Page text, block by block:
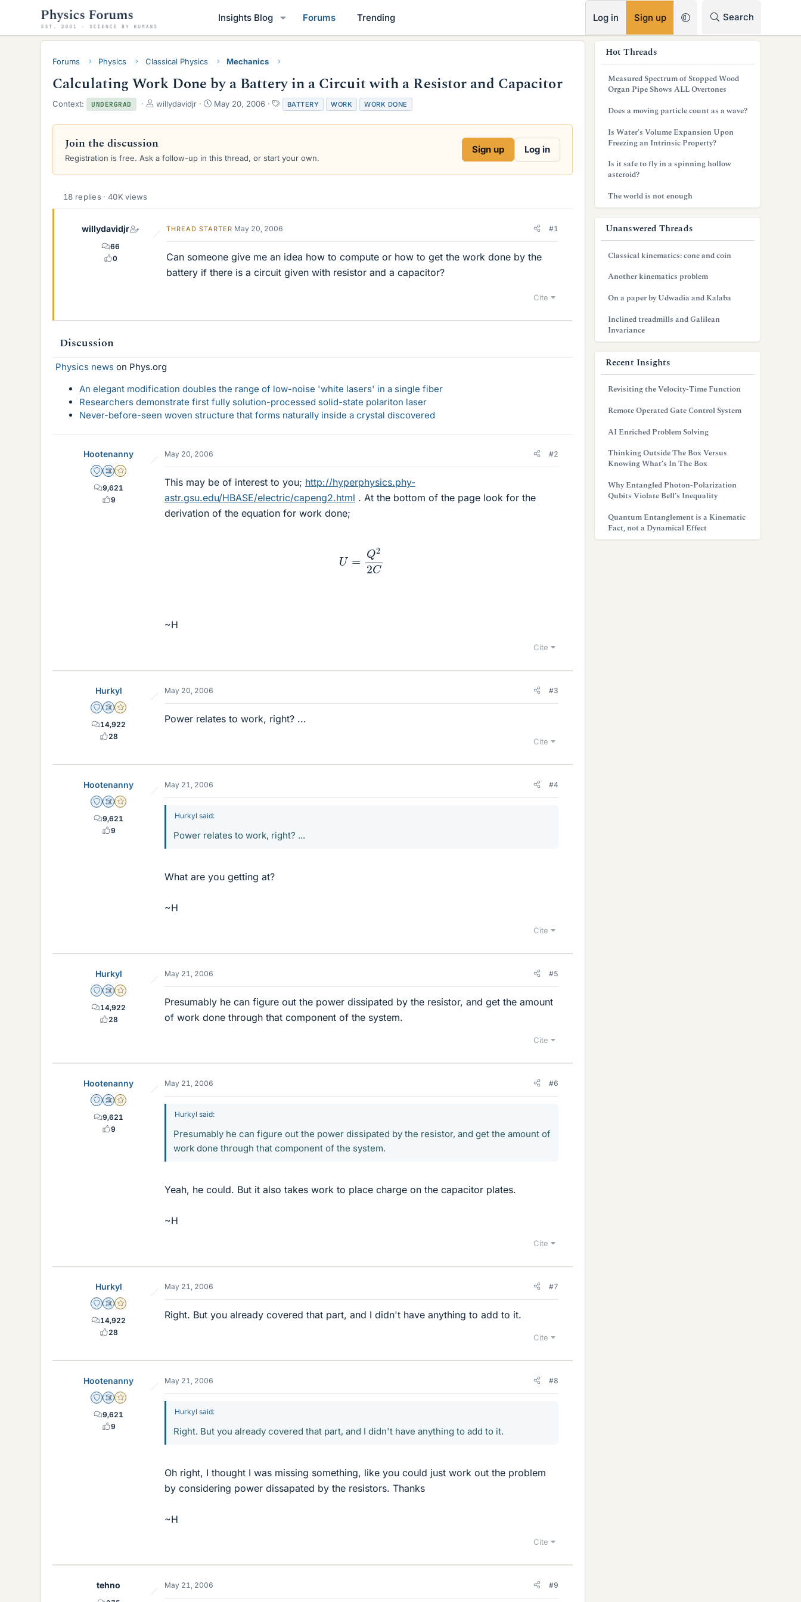
Insights Blog Forums Trending Log in Sign up Search
Forums Physics Classical Physics Mechanics
Calculating Work Done by a Battery in a Circuit with a Resistor and Capacitor
Context: UNDERGRAD
T
r
a
d
r
willydavidjr
S
a
d
May 20, 2006
T
a
g
BATTERY WORK WORK DONE
Join the discussion
Registration is free. Ask a follow-up in this thread, or start your own.
Sign up Log in
18 replies · 40K views
willydavidjr
66
0
THREAD STARTER May 20, 2006 #1
Can someone give me an idea how to compute or how to get the work done by the
battery if there is a circuit given with resistor and a capacitor?
Cite
Discussion
Physics news on Phys.org
An elegant modification doubles the range of low-noise 'white lasers' in a single fiber
Researchers demonstrate first fully solution-processed solid-state polariton laser
Never-before-seen woven structure that forms naturally inside a crystal discovered
Hootenanny
Staff Emeritus
Science Advisor
Gold Member
9,621
9
May 20, 2006 #2
This may be of interest to you; http://hyperphysics.phy-
astr.gsu.edu/HBASE/electric/capeng2.html . At the bottom of the page look for the
derivation of the equation for work done;
22C
~H
Cite
Hurkyl
Staff Emeritus
Science Advisor
Gold Member
14,922
28
May 20, 2006 #3
Power relates to work, right? ...
Cite
Hootenanny
Staff Emeritus
Science Advisor
Gold Member
9,621
9
May 21, 2006 #4
Hurkyl said:
Power relates to work, right? ...
What are you getting at?
~H
Cite
Hurkyl
Staff Emeritus
Science Advisor
Gold Member
14,922
28
May 21, 2006 #5
Presumably he can figure out the power dissipated by the resistor, and get the amount
of work done through that component of the system.
Cite
Hootenanny
Staff Emeritus
Science Advisor
Gold Member
9,621
9
May 21, 2006 #6
Hurkyl said:
Presumably he can figure out the power dissipated by the resistor, and get the amount of
work done through that component of the system.
Yeah, he could. But it also takes work to place charge on the capacitor plates.
~H
Cite
Hurkyl
Staff Emeritus
Science Advisor
Gold Member
14,922
28
May 21, 2006 #7
Right. But you already covered that part, and I didn't have anything to add to it.
Cite
Hootenanny
Staff Emeritus
Science Advisor
Gold Member
9,621
9
May 21, 2006 #8
Hurkyl said:
Right. But you already covered that part, and I didn't have anything to add to it.
Oh right, I thought I was missing something, like you could just work out the problem
by considering power dissapated by the resistors. Thanks
~H
Cite
tehno May 21, 2006 #9
Hot Threads
Measured Spectrum of Stopped Wood
Organ Pipe Shows ALL Overtones
Does a moving particle count as a wave?
Is Water's Volume Expansion Upon
Freezing an Intrinsic Property?
Is it safe to fly in a spinning hollow
asteroid?
The world is not enough
Unanswered Threads
Classical kinematics: cone and coin
Another kinematics problem
On a paper by Udwadia and Kalaba
Inclined treadmills and Galilean
Invariance
Recent Insights
Revisiting the Velocity-Time Function
Remote Operated Gate Control System
AI Enriched Problem Solving
Thinking Outside The Box Versus
Knowing What’s In The Box
Why Entangled Photon-Polarization
Qubits Violate Bell’s Inequality
Quantum Entanglement is a Kinematic
Fact, not a Dynamical Effect